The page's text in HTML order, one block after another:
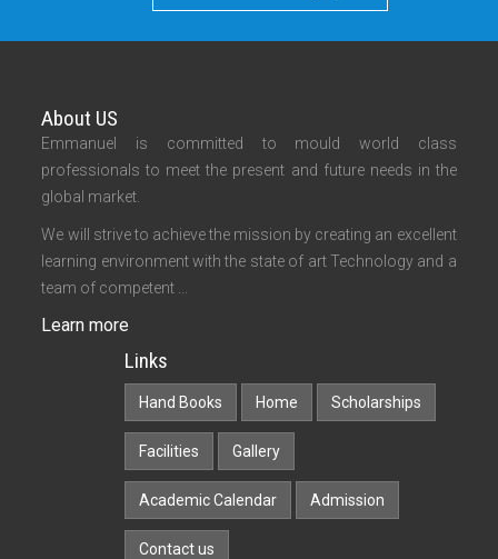
About US
Emmanuel is committed to mould world class
professionals to meet the present and future needs in the
global market.
We will strive to achieve the mission by creating an excellent
learning environment with the state of art Technology and a
team of competent ...
Learn more
Links
Hand Books Home Scholarships
Facilities Gallery
Academic Calendar Admission
Contact us